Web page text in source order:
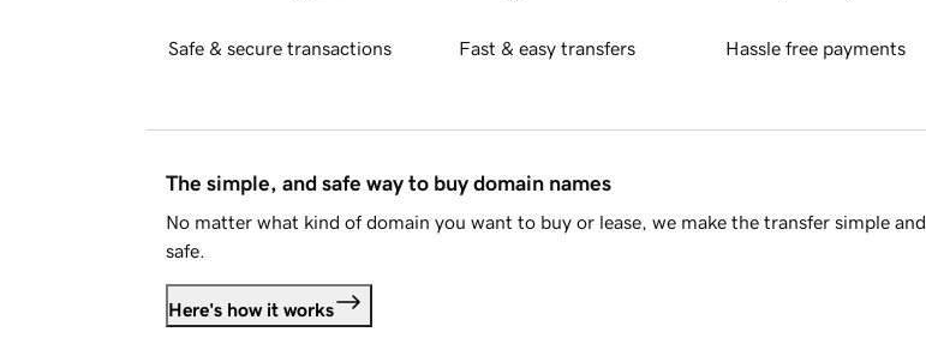
Safe & secure transactions Fast & easy transfers Hassle free payments
The simple, and safe way to buy domain names
No matter what kind of domain you want to buy or lease, we make the transfer simple and
safe.
Here's how it works